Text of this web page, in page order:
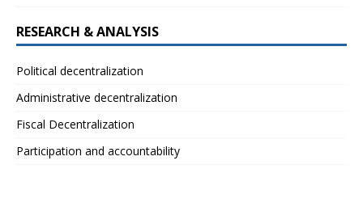
RESEARCH & ANALYSIS
Political decentralization
Administrative decentralization
Fiscal Decentralization
Participation and accountability